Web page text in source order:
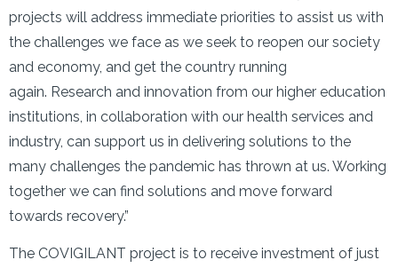
projects will address immediate priorities to assist us with
the challenges we face as we seek to reopen our society
and economy, and get the country running
again. Research and innovation from our higher education
institutions, in collaboration with our health services and
industry, can support us in delivering solutions to the
many challenges the pandemic has thrown at us. Working
together we can find solutions and move forward
towards recovery.”
The COVIGILANT project is to receive investment of just